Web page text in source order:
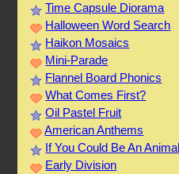
Time Capsule Diorama
Halloween Word Search
Haikon Mosaics
Mini-Parade
Flannel Board Phonics
What Comes First?
Oil Pastel Fruit
American Anthems
If You Could Be An Animal
Early Division